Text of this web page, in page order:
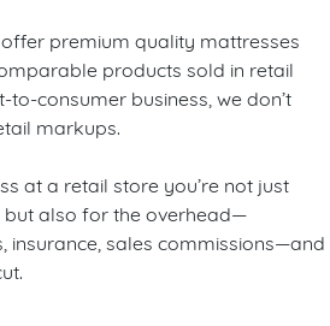
premium quality mattresses
products sold in retail
to-consumer business, we don’t
markups.
at a retail store you’re not just
also for the overhead—
insurance, sales commissions—and